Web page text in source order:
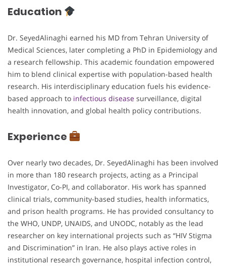
Education
Dr. SeyedAlinaghi earned his MD from Tehran University of
Medical Sciences, later completing a PhD in Epidemiology and
a research fellowship. This academic foundation empowered
him to blend clinical expertise with population-based health
research. His interdisciplinary education fuels his evidence-
based approach to infectious disease surveillance, digital
health innovation, and global health policy contributions.
Experience
Over nearly two decades, Dr. SeyedAlinaghi has been involved
in more than 180 research projects, acting as a Principal
Investigator, Co-PI, and collaborator. His work has spanned
clinical trials, community-based studies, health informatics,
and prison health programs. He has provided consultancy to
the WHO, UNDP, UNAIDS, and UNODC, notably as the lead
researcher on key international projects such as “HIV Stigma
and Discrimination” in Iran. He also plays active roles in
institutional research governance, hospital infection control,